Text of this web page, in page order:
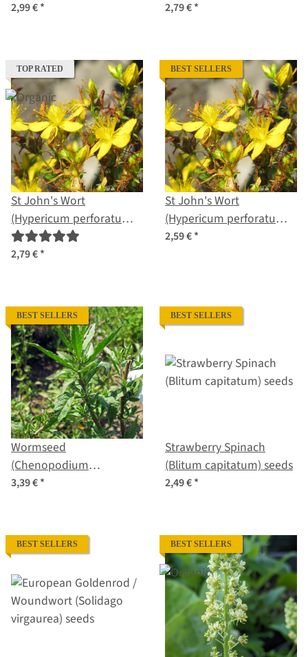
2,99 €* 2,79 €*
TOP RATED
St John's Wort
(Hypericum perforatum)
organic seeds
2,79 €*
BEST SELLERS
St John's Wort
(Hypericum perforatum)
seeds
2,59 €*
BEST SELLERS
Wormseed
(Chenopodium
ambrosioides) seeds
3,39 €*
BEST SELLERS
Strawberry Spinach
(Blitum capitatum) seeds
2,49 €*
BEST SELLERS BEST SELLERS